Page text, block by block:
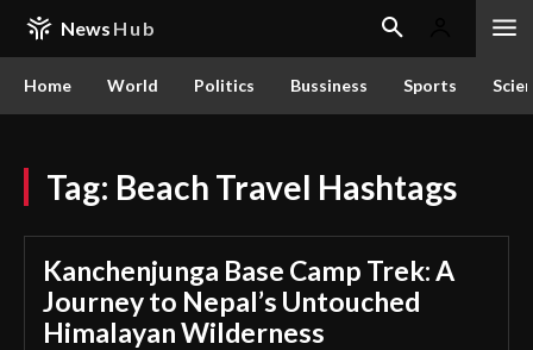
News Hub
Home World Politics Bussiness Sports
Tag: Beach Travel Hashtags
Kanchenjunga Base Camp Trek: A
Journey to Nepal’s Untouched
Himalayan Wilderness